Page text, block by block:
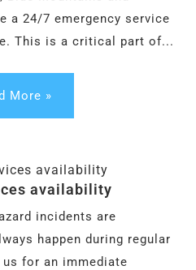
a 24/7 emergency service
This is a critical part of...
More »
availability
incidents are
happen during regular
for an immediate